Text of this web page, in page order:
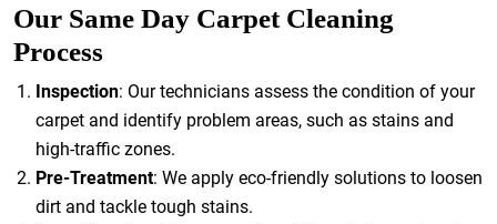
Our Same Day Carpet Cleaning
Process
Inspection: Our technicians assess the condition of your
carpet and identify problem areas, such as stains and
high-traffic zones.
Pre-Treatment: We apply eco-friendly solutions to loosen
dirt and tackle tough stains.